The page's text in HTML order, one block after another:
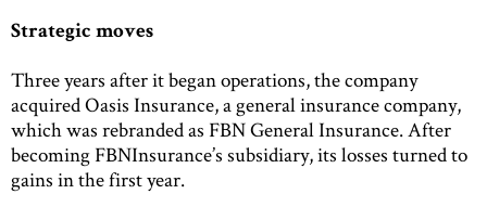
Strategic moves
Three years after it began operations, the company
acquired Oasis Insurance, a general insurance company,
which was rebranded as FBN General Insurance. After
becoming FBNInsurance’s subsidiary, its losses turned to
gains in the first year.